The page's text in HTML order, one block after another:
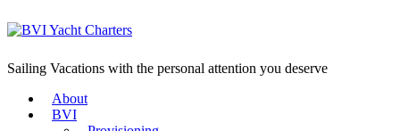
Sailing Vacations with the personal attention you deserve
About
BVI